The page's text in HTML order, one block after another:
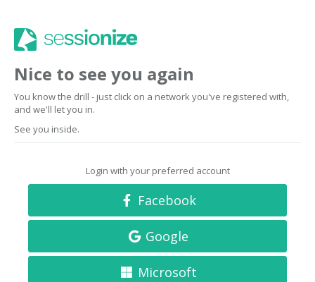
Nice to see you again
You know the drill - just click on a network you've registered with,
and we'll let you in.
See you inside.
Login with your preferred account
Facebook
Google
Microsoft